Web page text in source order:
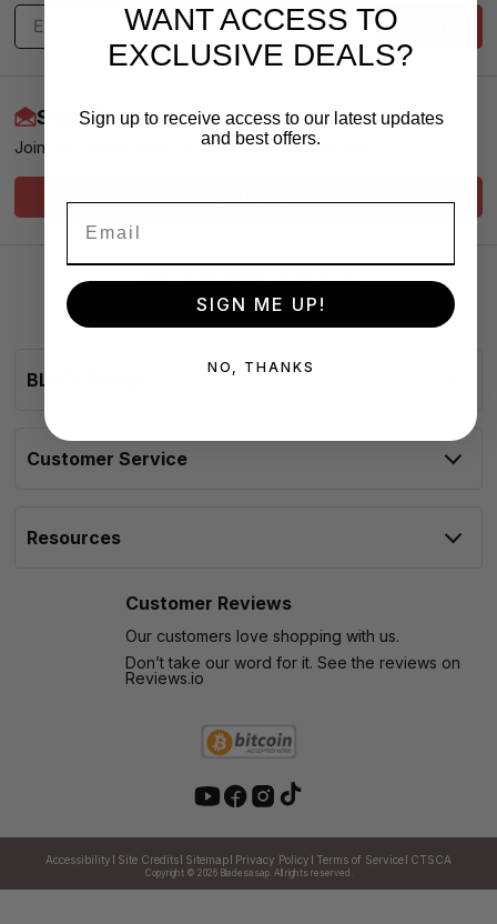
Subscribe
Start Earning More Today
Join our Loyalty Club for VIP Pricing and Service
BLADESasap
Customer Service
Resources
Customer Reviews
Our customers love shopping with us.
Don’t take our word for it. See the reviews on
Reviews.io
Copyright © 2026Bladesasap. All rights reserved.
Accessibility Site Credits Sitemap Privacy Policy Terms of Service CTSCA
WANT ACCESS TO
EXCLUSIVE DEALS?
Sign up to receive access to our latest updates
and best offers.
SIGN ME UP!
NO, THANKS